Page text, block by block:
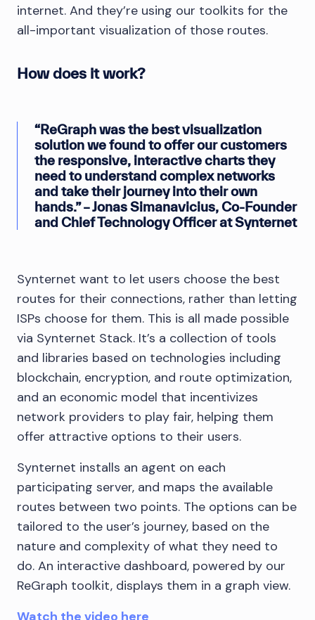
internet. And they’re using our toolkits for the
all-important visualization of those routes.
How does it work?
“ReGraph was the best visualization
solution we found to offer our customers
the responsive, interactive charts they
need to understand complex networks
and take their journey into their own
hands.” – Jonas Simanavicius, Co-Founder
and Chief Technology Officer at Synternet
Synternet want to let users choose the best
routes for their connections, rather than letting
ISPs choose for them. This is all made possible
via Synternet Stack. It’s a collection of tools
and libraries based on technologies including
blockchain, encryption, and route optimization,
and an economic model that incentivizes
network providers to play fair, helping them
offer attractive options to their users.
Synternet installs an agent on each
participating server, and maps the available
routes between two points. The options can be
tailored to the user’s journey, based on the
nature and complexity of what they need to
do. An interactive dashboard, powered by our
ReGraph toolkit, displays them in a graph view.
Watch the video here